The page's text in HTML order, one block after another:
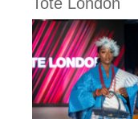
Tote London